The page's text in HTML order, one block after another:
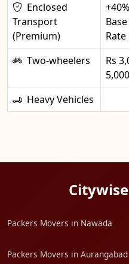
Enclosed
Transport
(Premium)
Base
Rate
Two-wheelers
Rs
5,000
Heavy Vehicles
Packers Movers in Nawada
Packers Movers in Aurangabad